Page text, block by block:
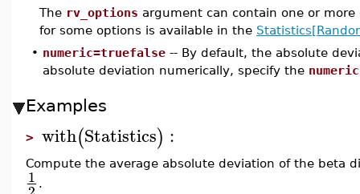
The rv_options argument can contain one or
for some options is available in the
• numeric=truefalse -- By default, the absolute
absolute deviation numerically, specify the numeric
Examples
> with(Statistics) :
Compute the average absolute deviation of the beta
1 .